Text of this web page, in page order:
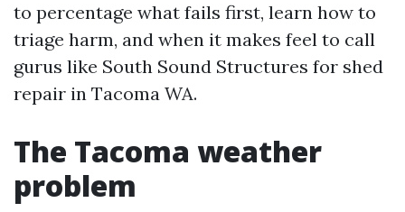
to percentage what fails first, learn how to
triage harm, and when it makes feel to call
gurus like South Sound Structures for shed
repair in Tacoma WA.
The Tacoma weather
problem